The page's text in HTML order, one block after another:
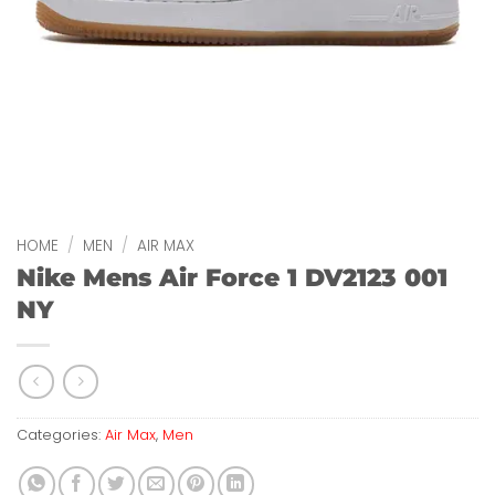
HOME / MEN / AIR MAX
Nike Mens Air Force 1 DV2123 001
NY
Categories: Air Max, Men